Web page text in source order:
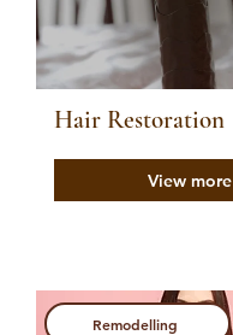
Hair Restoration
View more
Remodelling